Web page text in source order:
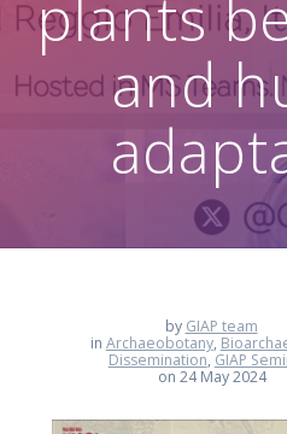
plants
and
by GIAP team
in Archaeobotany,
Dissemination, GIAP
on 24 May 2024